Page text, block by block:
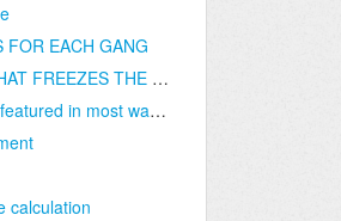
FOR EACH GANG
AN ASSIGNMENT THAT FREEZES THE PRICE ON THE BUILDINGS (INVESTMENTS)
high-income players featured in most wanted list
calculation